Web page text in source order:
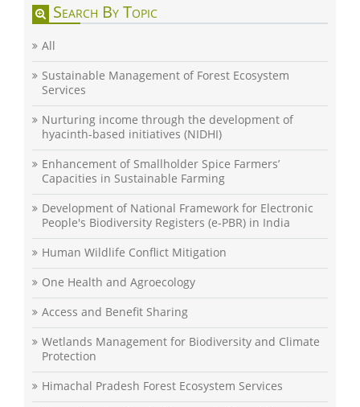
Search By Topic
All
Sustainable Management of Forest Ecosystem
Services
Nurturing income through the development of
hyacinth-based initiatives (NIDHI)
Enhancement of Smallholder Spice Farmers’
Capacities in Sustainable Farming
Development of National Framework for Electronic
People's Biodiversity Registers (e-PBR) in India
Human Wildlife Conflict Mitigation
One Health and Agroecology
Access and Benefit Sharing
Wetlands Management for Biodiversity and Climate
Protection
Himachal Pradesh Forest Ecosystem Services